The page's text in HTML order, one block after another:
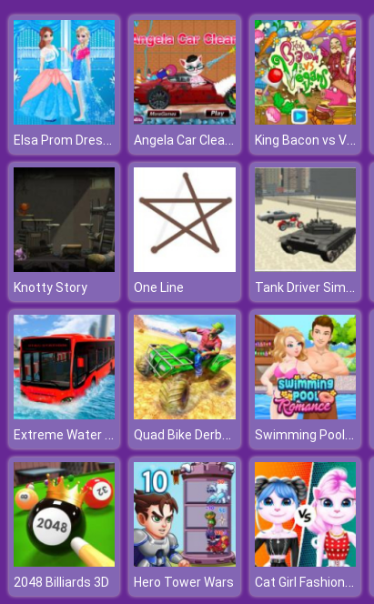
Elsa Prom Dress Up Angela Car Cleaning King Bacon vs Vegans
Knotty Story One Line Tank Driver Simulator
Extreme Water Floating Bus Quad Bike Derby Stunts Swimming Pool Romance
2048 Billiards 3D Hero Tower Wars Cat Girl Fashion Challenge